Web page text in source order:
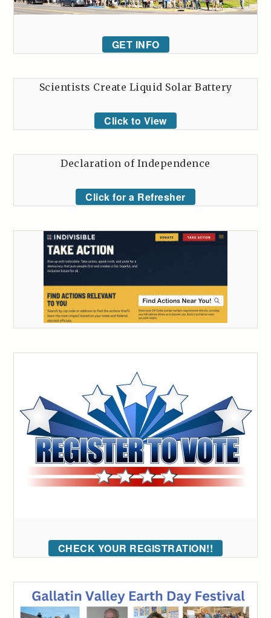
GET INFO
Scientists Create Liquid Solar Battery
Click to View
Declaration of Independence
Click for a Refresher
CHECK YOUR REGISTRATION!!